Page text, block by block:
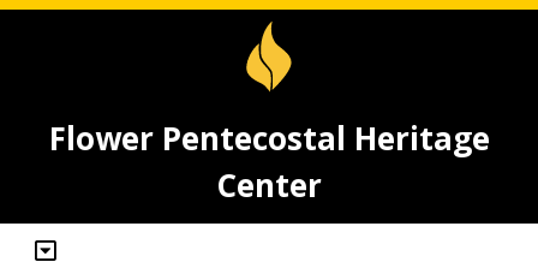
Flower Pentecostal Heritage
Center